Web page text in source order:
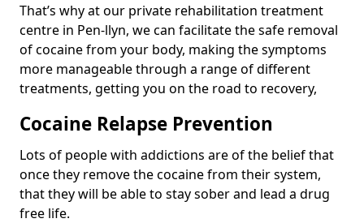
That’s why at our private rehabilitation treatment
centre in Pen-llyn, we can facilitate the safe removal
of cocaine from your body, making the symptoms
more manageable through a range of different
treatments, getting you on the road to recovery,
Cocaine Relapse Prevention
Lots of people with addictions are of the belief that
once they remove the cocaine from their system,
that they will be able to stay sober and lead a drug
free life.